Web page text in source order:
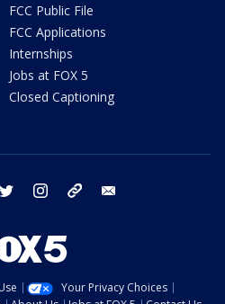
FCC Public File
FCC Applications
Internships
Jobs at FOX 5
Closed Captioning
twitter instagram tiktok
Your Privacy Choices